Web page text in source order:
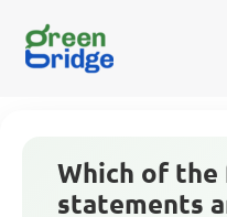
Which of
statements